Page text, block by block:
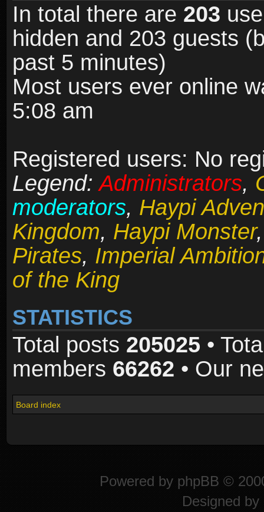
In total there are 203
hidden and 203 guests
past 5 minutes)
Most users ever online
5:08 am
Registered users: No
Legend:Administrators,
moderators, Haypi
Kingdom, Haypi Monster
Pirates, Imperial
of the King
STATISTICS
Total posts 205025 •
members 66262 • Our
Board index
Powered by phpBB ©
Designed by